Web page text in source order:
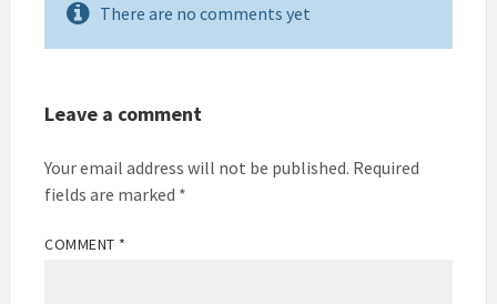
There are no comments yet
Leave a comment
Your email address will not be published. Required
fields are marked *
COMMENT *